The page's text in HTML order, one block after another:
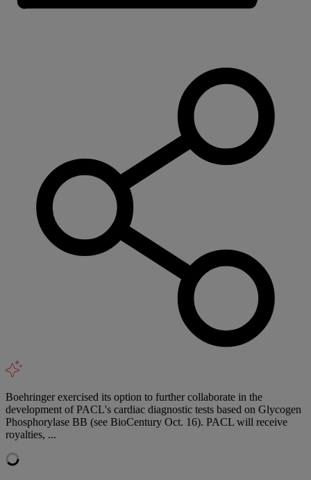
Boehringer exercised its option to further collaborate in the
development of PACL's cardiac diagnostic tests based on Glycogen
Phosphorylase BB (see BioCentury Oct. 16). PACL will receive
royalties, ...